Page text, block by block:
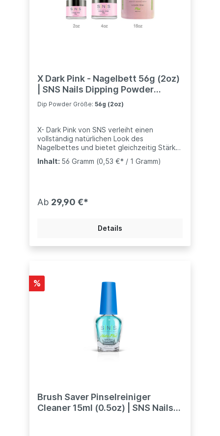
X Dark Pink - Nagelbett 56g (2oz)
| SNS Nails Dipping Powder
System
Dip Powder Größe: 56g (2oz)
X- Dark Pink von SNS verleiht einen
vollständig natürlichen Look des
Nagelbettes und bietet gleichzeitig Stärke
Marke (Nugenesis, Revel, usw..)Für die
Dunkelrosa. Natürliches Rosa ist weich und
durchscheinend. Dunkelrosa und X
ebenfalls erhältlich:Natural Pink -
angereichert, um ein gesundes Nagelbett
zu unterstützen."
Inhalt: 56 Gramm (0,53 €* / 1 Gramm)
Ab 29,90 €*
Details
%
Brush Saver Pinselreiniger
Cleaner 15ml (0.5oz) | SNS Nails